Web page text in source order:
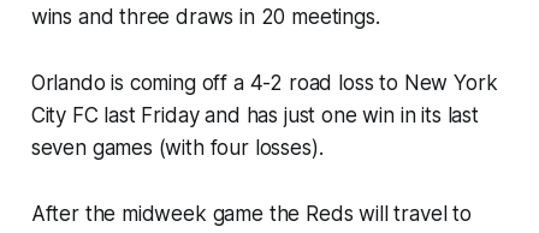
wins and three draws in 20 meetings.
Orlando is coming off a 4-2 road loss to New York
City FC last Friday and has just one win in its last
seven games (with four losses).
After the midweek game the Reds will travel to